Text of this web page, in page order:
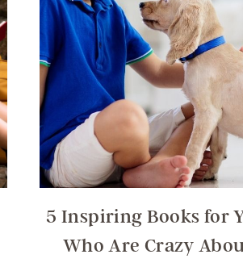
5 Inspiring Books for
Who Are Crazy